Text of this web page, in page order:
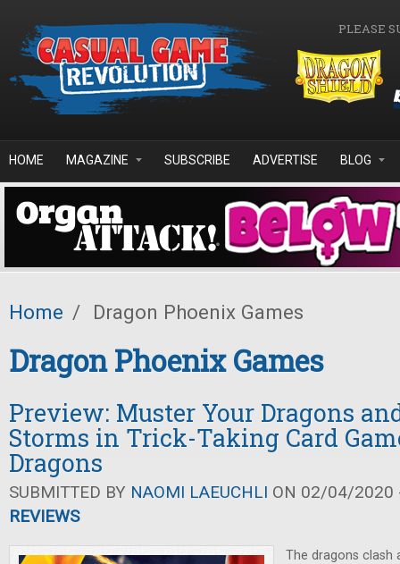
PLEASE
HOME MAGAZINE SUBSCRIBE ADVERTISE BLOG
Home / Dragon Phoenix Games
Dragon Phoenix Games
Preview: Muster Your Dragons
Storms in Trick-Taking Card
Dragons
SUBMITTED BY NAOMI LAEUCHLI ON 02/04/2020
REVIEWS
The dragons clash